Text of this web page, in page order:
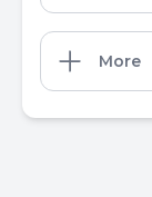
More